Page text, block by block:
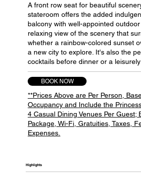
BOOK NOW
A front row seat for beautiful
stateroom offers the added
balcony with well-appointed
relaxing view of the scenery that
whether a rainbow-colored sunset
a new city to explore. It's also the
cocktails before dinner or a leisurely
**Prices Above are Per Person,
Occupancy and Include the
4 Casual Dining Venues Per Guest;
Package, Wi-Fi, Gratuities, Taxes,
Expenses.
Highlights​